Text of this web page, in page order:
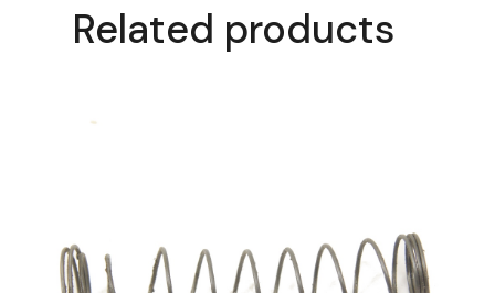
Related products